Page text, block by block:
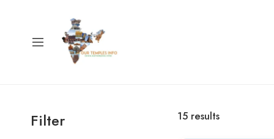
Filter 15 results